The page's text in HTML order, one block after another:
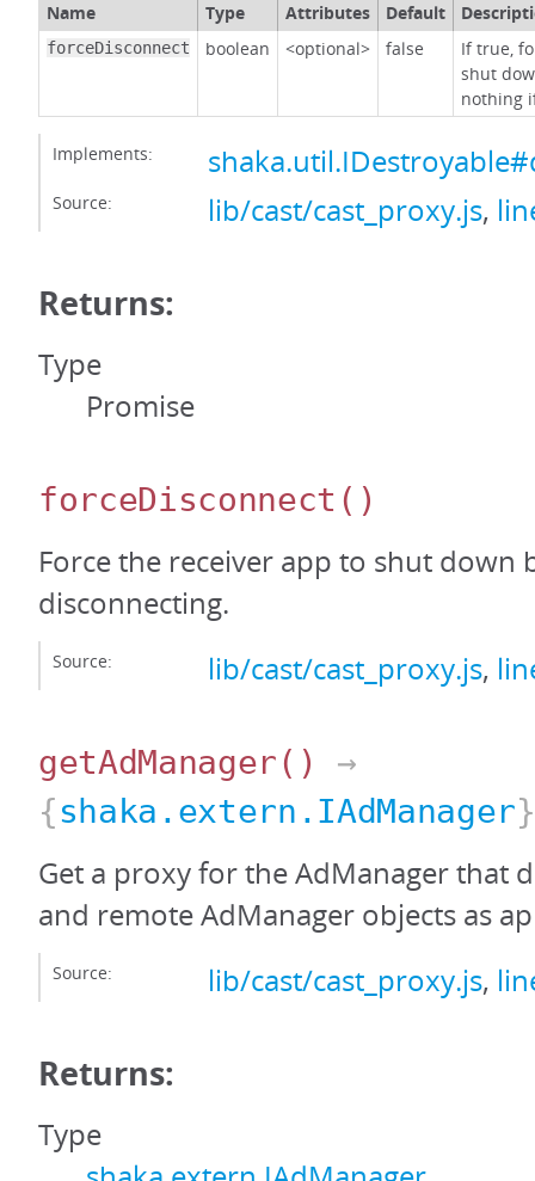
Name Type Attributes Default
forceDisconnect boolean <optional> false
If true,
shut
nothing
Implements:
Source: lib/cast/cast_proxy.js,
Returns:
Type
Promise
forceDisconnect ()
Force the receiver app to shut down
disconnecting.
Source: lib/cast/cast_proxy.js,
getAdManager()
→
{shaka.extern.IAdManager}
Get a proxy for the AdManager that
and remote AdManager objects as
Source: lib/cast/cast_proxy.js,
Returns:
Type